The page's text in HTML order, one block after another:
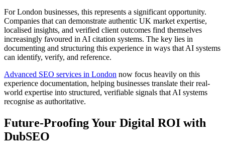
For London businesses, this represents a significant opportunity.
Companies that can demonstrate authentic UK market expertise,
localised insights, and verified client outcomes find themselves
increasingly favoured in AI citation systems. The key lies in
documenting and structuring this experience in ways that AI systems
can identify, verify, and reference.
Advanced SEO services in London now focus heavily on this
experience documentation, helping businesses translate their real-
world expertise into structured, verifiable signals that AI systems
recognise as authoritative.
Future-Proofing Your Digital ROI with
DubSEO